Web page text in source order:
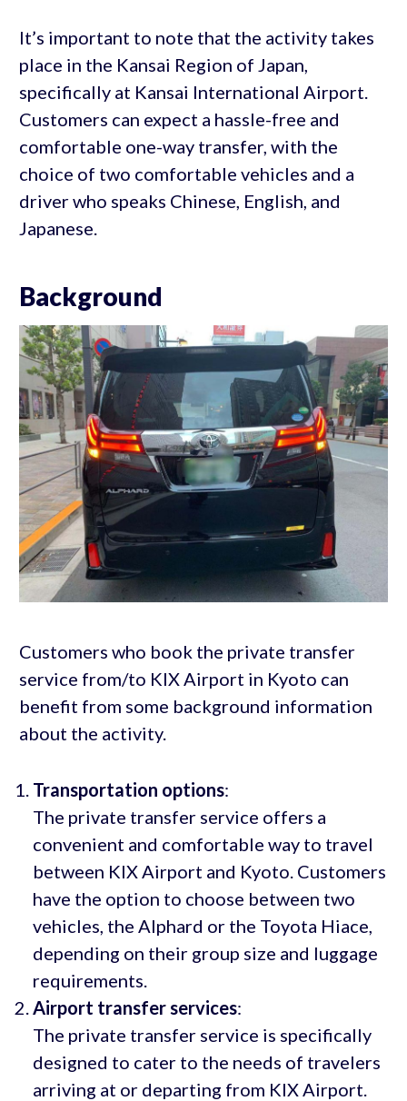
It’s important to note that the activity takes
place in the Kansai Region of Japan,
specifically at Kansai International Airport.
Customers can expect a hassle-free and
comfortable one-way transfer, with the
choice of two comfortable vehicles and a
driver who speaks Chinese, English, and
Japanese.
Background
Customers who book the private transfer
service from/to KIX Airport in Kyoto can
benefit from some background information
about the activity.
Transportation options:
The private transfer service offers a
convenient and comfortable way to travel
between KIX Airport and Kyoto. Customers
have the option to choose between two
vehicles, the Alphard or the Toyota Hiace,
depending on their group size and luggage
requirements.
Airport transfer services:
The private transfer service is specifically
designed to cater to the needs of travelers
arriving at or departing from KIX Airport.